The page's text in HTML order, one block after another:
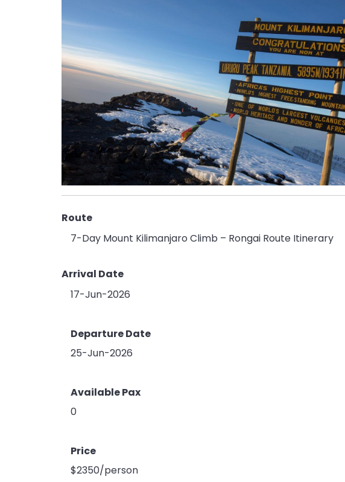
Route
7-Day Mount Kilimanjaro Climb – Rongai Route Itinerary
Arrival Date
17-Jun-2026
Departure Date
25-Jun-2026
Available Pax
0
Price
$2350/person